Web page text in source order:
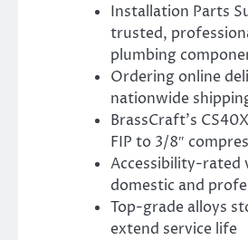
Installation Parts
trusted,
plumbing
Ordering online
nationwide
BrassCraft’s
FIP to 3/8″
Accessibility-rated
domestic and
Top-grade alloys
extend service life